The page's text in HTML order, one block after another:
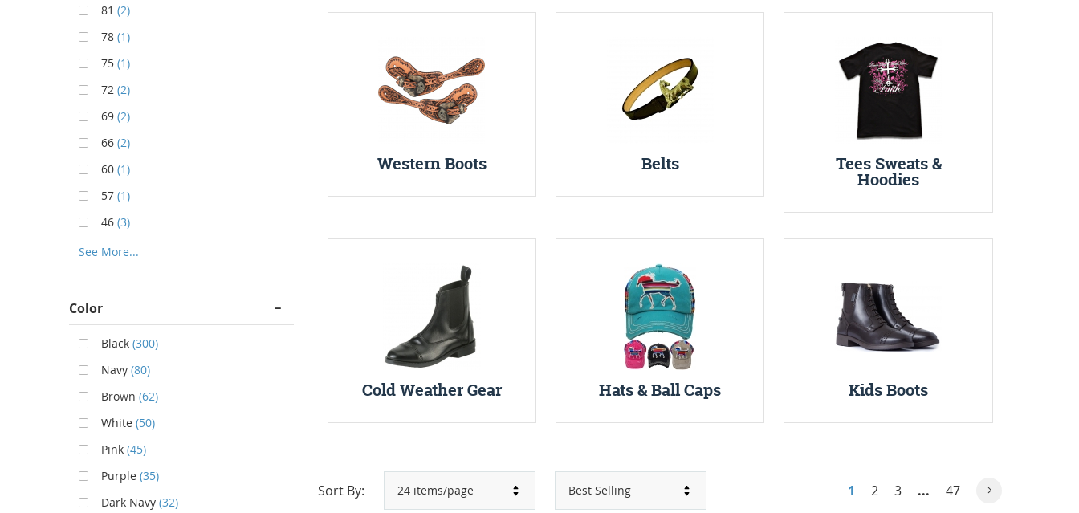
Western Boots Belts Tees Sweats &
Hoodies
Cold Weather Gear Hats & Ball Caps Kids Boots
Sort By: 1 2 3 ... 47
81 (2)
78 (1)
75 (1)
72 (2)
69 (2)
66 (2)
60 (1)
57 (1)
46 (3)
See More...
Color
Black (300)
Navy (80)
Brown (62)
White (50)
Pink (45)
Purple (35)
Dark Navy (32)